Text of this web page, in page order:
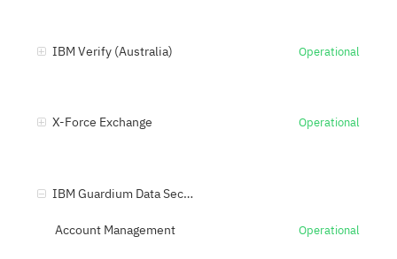
IBM Verify (Australia) Operational
X-Force Exchange Operational
IBM Guardium Data Security Center (US)
Account Management Operational